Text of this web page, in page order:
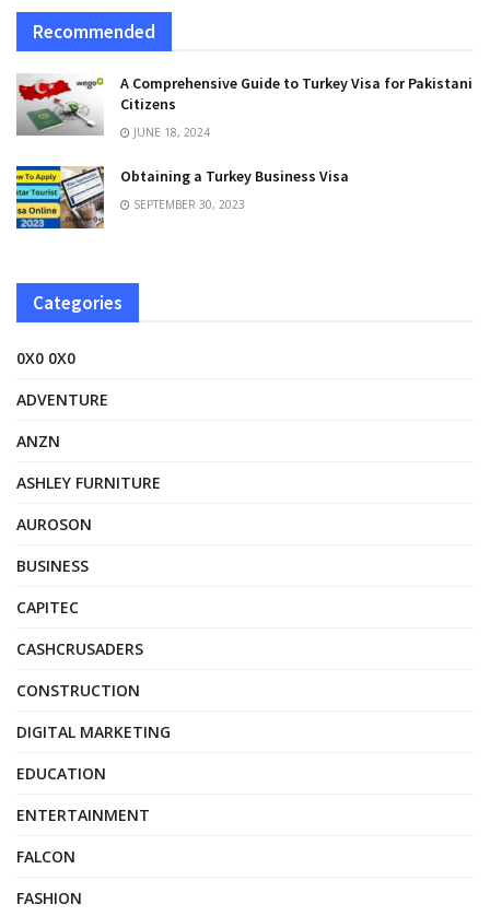
Recommended
A Comprehensive Guide to Turkey Visa for Pakistani
Citizens
JUNE 18, 2024
Obtaining a Turkey Business Visa
SEPTEMBER 30, 2023
Categories
0X0 0X0
ADVENTURE
ANZN
ASHLEY FURNITURE
AUROSON
BUSINESS
CAPITEC
CASHCRUSADERS
CONSTRUCTION
DIGITAL MARKETING
EDUCATION
ENTERTAINMENT
FALCON
FASHION